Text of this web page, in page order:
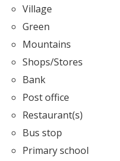
Village
Green
Mountains
Shops/Stores
Bank
Post office
Restaurant(s)
Bus stop
Primary school